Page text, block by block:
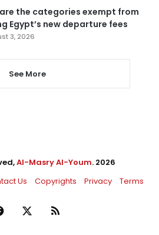
the categories exempt from
Egypt’s new departure fees
3, 2026
See More
Al-Masry Al-Youm. 2026
Us Copyrights Privacy Terms
Facebook RSS